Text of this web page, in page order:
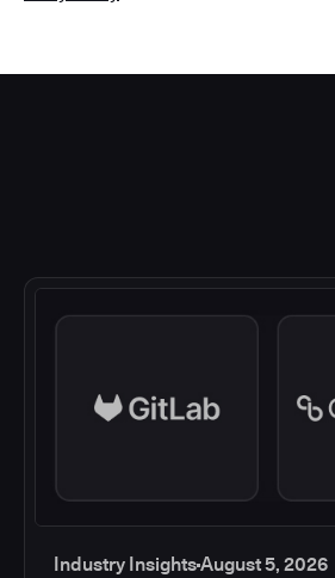
Industry InsightsAugust 5, 2026